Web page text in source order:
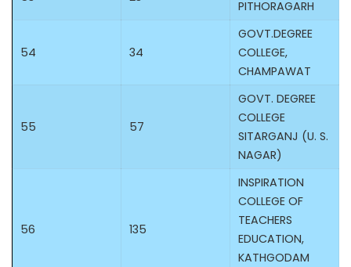
PITHORAGARH
54 34
GOVT.DEGREE
COLLEGE,
CHAMPAWAT
55 57
GOVT. DEGREE
COLLEGE
SITARGANJ (U. S.
NAGAR)
56 135
INSPIRATION
COLLEGE OF
TEACHERS
EDUCATION,
KATHGODAM